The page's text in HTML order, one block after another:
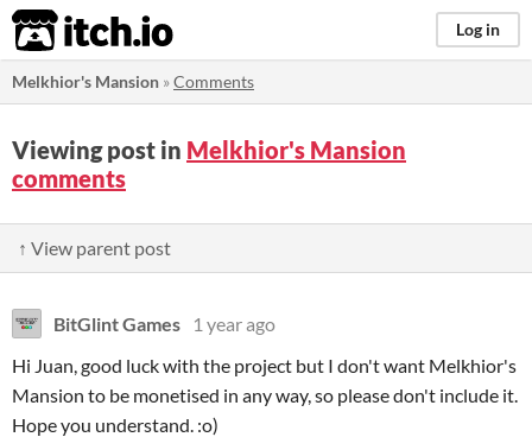
itch.io Log in
Melkhior's Mansion »Comments
Viewing post in Melkhior's Mansion
comments
↑ View parent post
BitGlint Games
1 year ago
Hi Juan, good luck with the project but I don't want Melkhior's
Mansion to be monetised in any way, so please don't include it.
Hope you understand. :o)